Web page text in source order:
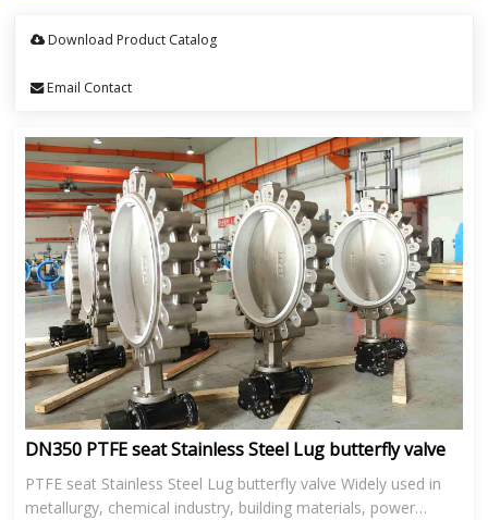
Download Product Catalog
Email Contact
DN350 PTFE seat Stainless Steel Lug butterfly valve
PTFE seat Stainless Steel Lug butterfly valve Widely used in
metallurgy, chemical industry, building materials, power